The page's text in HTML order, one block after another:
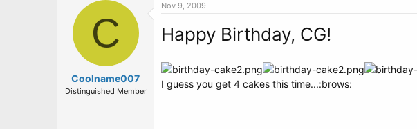
r
t
d
e
C
Coolname007
Distinguished Member
Nov 9, 2009
Happy Birthday, CG!
I guess you get 4 cakes this time...:brows: